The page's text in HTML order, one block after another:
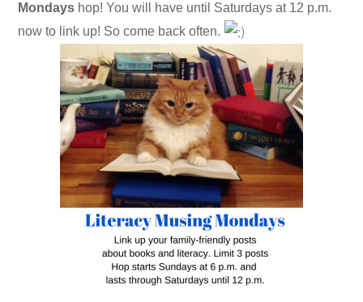
Mondays hop! You will have until Saturdays at 12 p.m.
now to link up! So come back often.